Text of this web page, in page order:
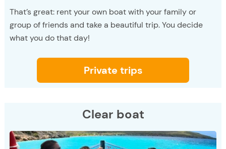
That’s great: rent your own boat with your family or
group of friends and take a beautiful trip. You decide
what you do that day!
Private trips
Clear boat